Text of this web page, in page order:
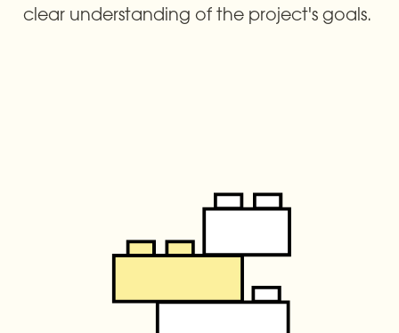
clear understanding of the project's goals.